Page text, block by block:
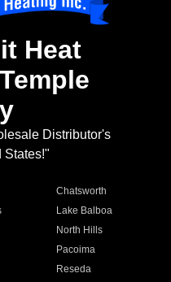
Heat
Distributor's
States!"
Chatsworth
Lake Balboa
North Hills
Pacoima
Reseda